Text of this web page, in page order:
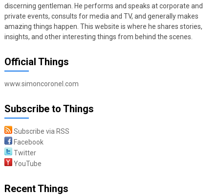
discerning gentleman. He performs and speaks at corporate and
private events, consults for media and TV, and generally makes
amazing things happen. This website is where he shares stories,
insights, and other interesting things from behind the scenes.
Official Things
www.simoncoronel.com
Subscribe to Things
Subscribe via RSS
Facebook
Twitter
YouTube
Recent Things